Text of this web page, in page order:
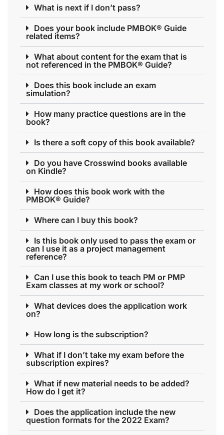
What is next if I don’t pass?
Does your book include PMBOK® Guide
related items?
What about content for the exam that is
not referenced in the PMBOK® Guide?
Does this book include an exam
simulation?
How many practice questions are in the
book?
Is there a soft copy of this book available?
Do you have Crosswind books available
on Kindle?
How does this book work with the
PMBOK® Guide?
Where can I buy this book?
Is this book only used to pass the exam or
can I use it as a project management
reference?
Can I use this book to teach PM or PMP
Exam classes at my work or school?
What devices does the application work
on?
How long is the subscription?
What if I don’t take my exam before the
subscription expires?
What if new material needs to be added?
How do I get it?
Does the application include the new
question formats for the 2022 Exam?